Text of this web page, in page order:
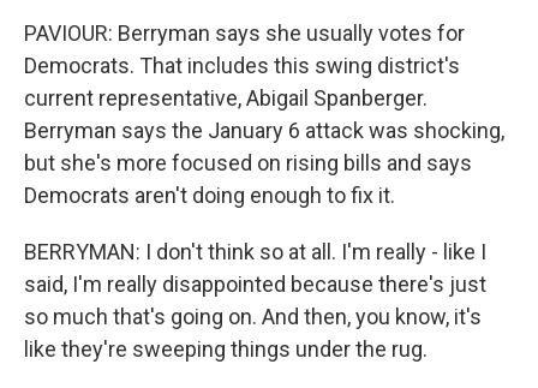
PAVIOUR: Berryman says she usually votes for
Democrats. That includes this swing district's
current representative, Abigail Spanberger.
Berryman says the January 6 attack was shocking,
but she's more focused on rising bills and says
Democrats aren't doing enough to fix it.
BERRYMAN: I don't think so at all. I'm really - like I
said, I'm really disappointed because there's just
so much that's going on. And then, you know, it's
like they're sweeping things under the rug.